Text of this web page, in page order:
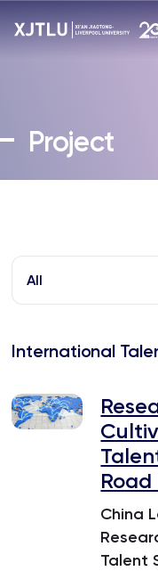
Admissions
Academies and
Campus Life
About
Project
All
International
China
Talent